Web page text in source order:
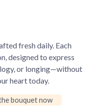
fresh daily. Each
designed to express
or longing—without
heart today.
bouquet now